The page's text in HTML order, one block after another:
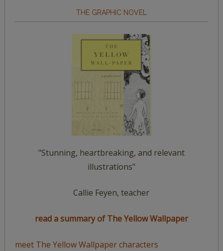
THE GRAPHIC NOVEL
"Stunning, heartbreaking, and relevant
illustrations"
Callie Feyen, teacher
read a summary of The Yellow Wallpaper
meet The Yellow Wallpaper characters